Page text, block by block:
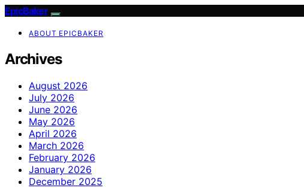
EpicBaker
ABOUT EPICBAKER
Archives
August 2026
July 2026
June 2026
May 2026
April 2026
March 2026
February 2026
January 2026
December 2025